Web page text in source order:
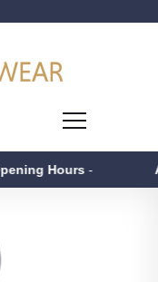
Hours-